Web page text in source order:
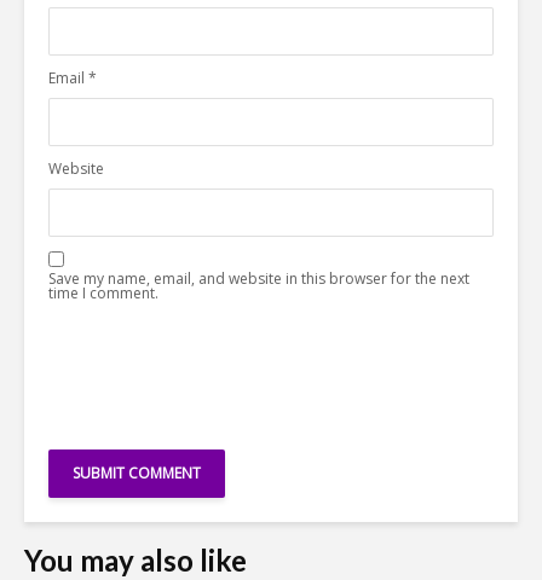
Email *
Website
Save my name, email, and website in this browser for the next
time I comment.
You may also like